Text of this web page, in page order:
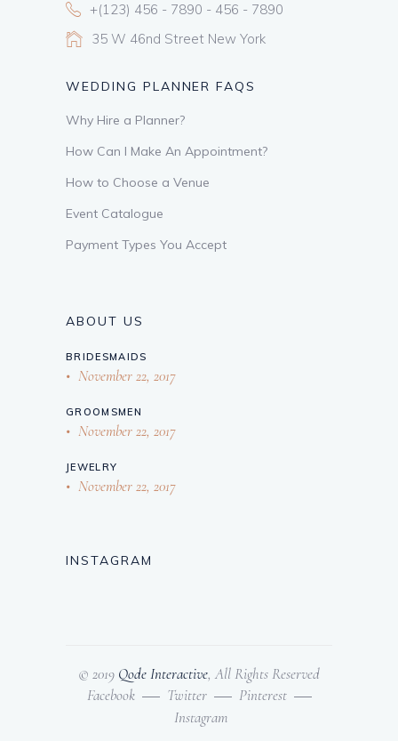
+(123) 456 - 7890 - 456 - 7890
35 W 46nd Street New York
WEDDING PLANNER FAQS
Why Hire a Planner?
How Can I Make An Appointment?
How to Choose a Venue
Event Catalogue
Payment Types You Accept
ABOUT US
BRIDESMAIDS
November 22, 2017
GROOMSMEN
November 22, 2017
JEWELRY
November 22, 2017
INSTAGRAM
© 2019 Qode Interactive, All Rights Reserved
Facebook
Twitter
Pinterest
Instagram